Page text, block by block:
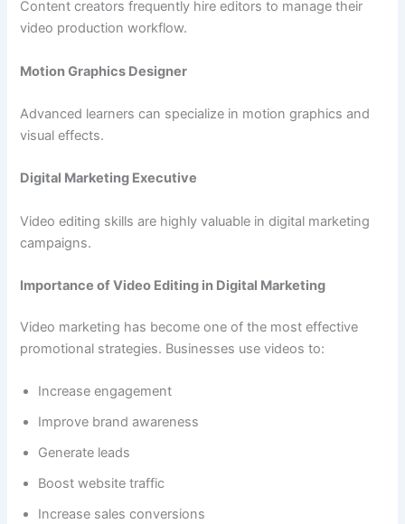
Content creators frequently hire editors to manage their
video production workflow.
Motion Graphics Designer
Advanced learners can specialize in motion graphics and
visual effects.
Digital Marketing Executive
Video editing skills are highly valuable in digital marketing
campaigns.
Importance of Video Editing in Digital Marketing
Video marketing has become one of the most effective
promotional strategies. Businesses use videos to:
Increase engagement
Improve brand awareness
Generate leads
Boost website traffic
Increase sales conversions